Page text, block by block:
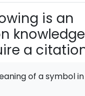
is an
knowledge
a
of a symbol in